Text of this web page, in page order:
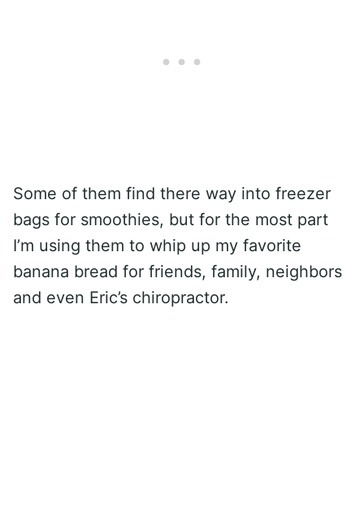
Some of them find there way into freezer
bags for smoothies, but for the most part
I’m using them to whip up my favorite
banana bread for friends, family, neighbors
and even Eric’s chiropractor.